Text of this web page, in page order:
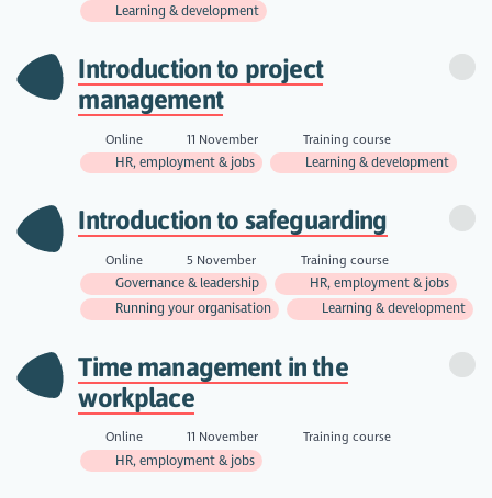
Learning & development
Introduction to project
management
Online 11 November
Training course
HR, employment & jobs
Learning & development
Introduction to safeguarding
Online 5 November
Training course
Governance & leadership
HR, employment & jobs
Running your organisation
Learning & development
Time management in the
workplace
Online 11 November
Training course
HR, employment & jobs